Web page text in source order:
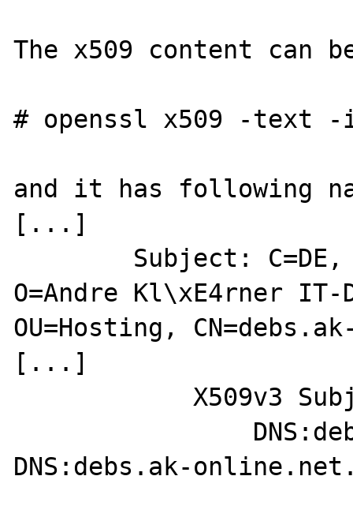
The x509 content can
# openssl x509 -text -
and it has following
[...]
O=Andre Kl\xE4rner
OU=Hosting,
[...]
DNS:debs.ak-